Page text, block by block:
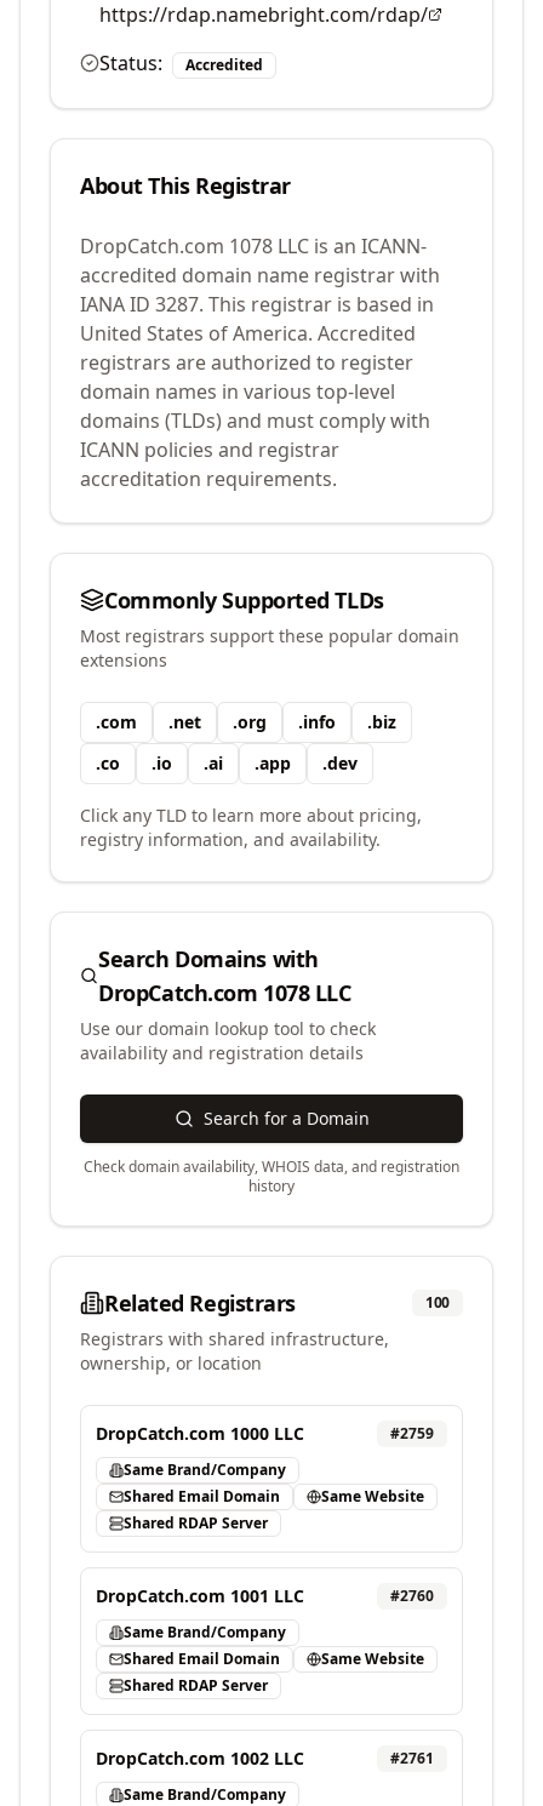
https://rdap.namebright.com/rdap/
Status:
Accredited
About This Registrar
DropCatch.com 1078 LLC is an ICANN-
accredited domain name registrar with
IANA ID 3287. This registrar is based in
United States of America. Accredited
registrars are authorized to register
domain names in various top-level
domains (TLDs) and must comply with
ICANN policies and registrar
accreditation requirements.
Commonly Supported TLDs
Most registrars support these popular domain
extensions
.com .net .org .info .biz
.co .io .ai .app .dev
Click any TLD to learn more about pricing,
registry information, and availability.
Search Domains with
DropCatch.com 1078 LLC
Use our domain lookup tool to check
availability and registration details
Search for a Domain
Check domain availability, WHOIS data, and registration
history
Related Registrars 100
Registrars with shared infrastructure,
ownership, or location
DropCatch.com 1000 LLC #2759
Same Brand/Company
Shared Email Domain
Same Website
Shared RDAP Server
DropCatch.com 1001 LLC #2760
Same Brand/Company
Shared Email Domain
Same Website
Shared RDAP Server
DropCatch.com 1002 LLC #2761
Same Brand/Company